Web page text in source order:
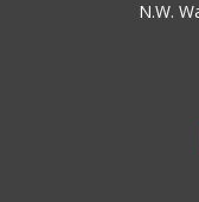
N.W.